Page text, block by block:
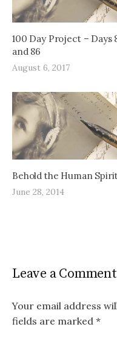
100 Day Project – Days
and 86
August 6, 2017
Behold the Human
June 28, 2014
Leave a Comment
Your email address
fields are marked *